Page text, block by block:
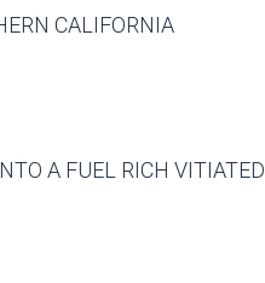
CALIFORNIA
A FUEL RICH VITIATED